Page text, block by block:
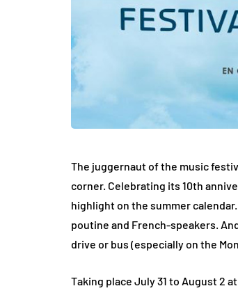
The juggernaut of the music
corner. Celebrating its 10th
highlight on the summer
poutine and French-speakers.
drive or bus (especially on the
Taking place July 31 to August 2